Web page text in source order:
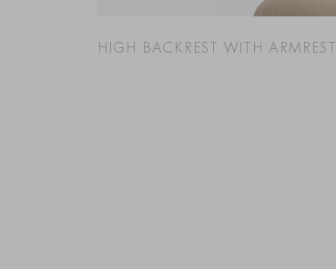
HIGH BACKREST WITH ARMREST